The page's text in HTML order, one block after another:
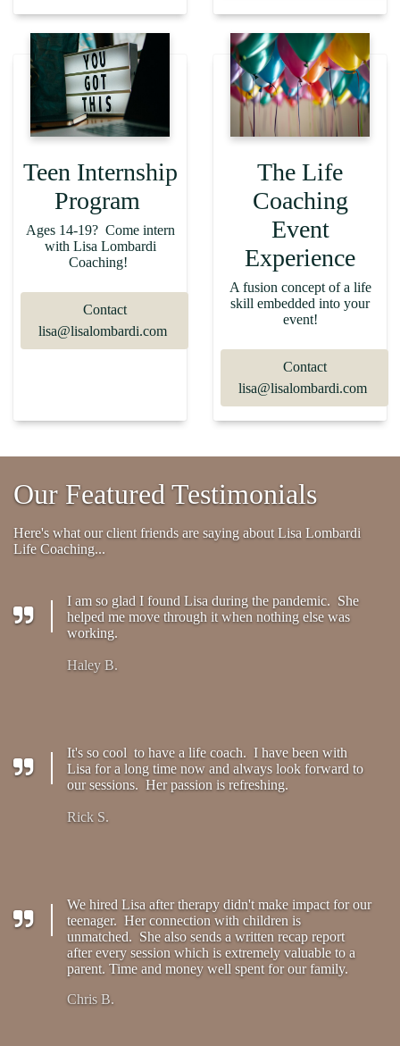
Teen Internship
Program
Ages 14-19? Come intern
with Lisa Lombardi
Coaching!
Contact
lisa@lisalombardi.com
The Life
Coaching
Event
Experience
A fusion concept of a life
skill embedded into your
event!
Contact
lisa@lisalombardi.com
Our Featured Testimonials
Here's what our client friends are saying about Lisa Lombardi
Life Coaching...
I am so glad I found Lisa during the pandemic. She
helped me move through it when nothing else was
working.
Haley B.
It's so cool to have a life coach. I have been with
Lisa for a long time now and always look forward to
our sessions. Her passion is refreshing.
Rick S.
We hired Lisa after therapy didn't make impact for our
teenager. Her connection with children is
unmatched. She also sends a written recap report
after every session which is extremely valuable to a
parent. Time and money well spent for our family.
Chris B.